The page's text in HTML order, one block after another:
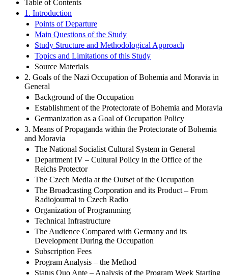
Table of Contents
1. Introduction
Points of Departure
Main Questions of the Study
Study Structure and Methodological Approach
Topics and Limitations of this Study
Source Materials
2. Goals of the Nazi Occupation of Bohemia and Moravia in
General
Background of the Occupation
Establishment of the Protectorate of Bohemia and Moravia
Germanization as a Goal of Occupation Policy
3. Means of Propaganda within the Protectorate of Bohemia
and Moravia
The National Socialist Cultural System in General
Department IV – Cultural Policy in the Office of the
Reichs Protector
The Czech Media at the Outset of the Occupation
The Broadcasting Corporation and its Product – From
Radiojournal to Czech Radio
Organization of Programming
Technical Infrastructure
The Audience Compared with Germany and its
Development During the Occupation
Subscription Fees
Program Analysis – the Method